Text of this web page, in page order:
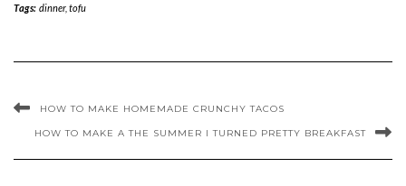
Tags: dinner, tofu
HOW TO MAKE HOMEMADE CRUNCHY TACOS
HOW TO MAKE A THE SUMMER I TURNED PRETTY BREAKFAST